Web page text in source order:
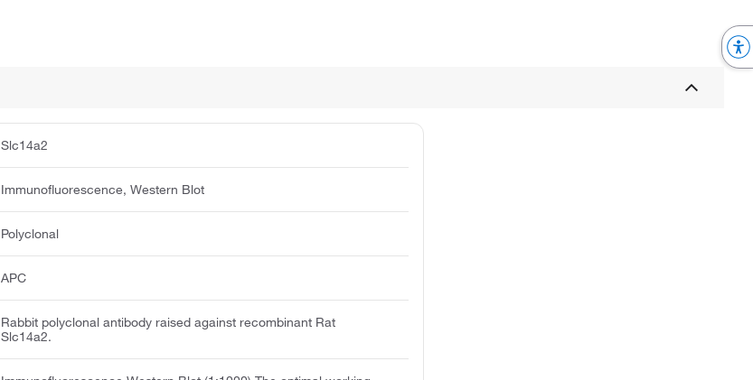
Slc14a2
Immunofluorescence, Western Blot
Polyclonal
APC
Rabbit polyclonal antibody raised against recombinant Rat
Slc14a2.